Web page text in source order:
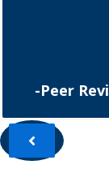
-Peer